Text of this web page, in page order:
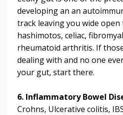
developing an an
track leaving you wide
hashimotos, celiac,
rheumatoid arthritis. If
dealing with and no one
your gut, start there.
6. Inflammatory Bowel
Crohns, Ulcerative colitis,